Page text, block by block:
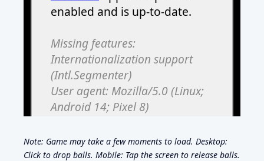
Note: Game may take a few moments to load. Desktop:
Click to drop balls. Mobile: Tap the screen to release balls.